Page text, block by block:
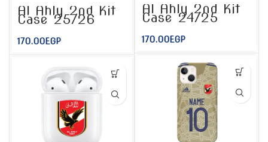
Al Ahly 2nd Kit
Case 24/25
170.00EGP
Al Ahly 2nd Kit
Case 25/26
170.00EGP